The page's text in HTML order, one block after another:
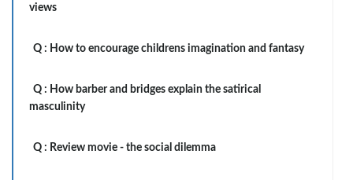
views
Q : How to encourage childrens imagination and fantasy
Q : How barber and bridges explain the satirical
masculinity
Q : Review movie - the social dilemma